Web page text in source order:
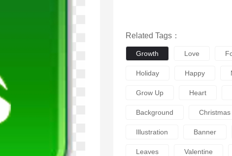
Related Tags：
Growth Love
Holiday Happy
Grow Up Heart
Background Christmas
Illustration Banner
Leaves Valentine